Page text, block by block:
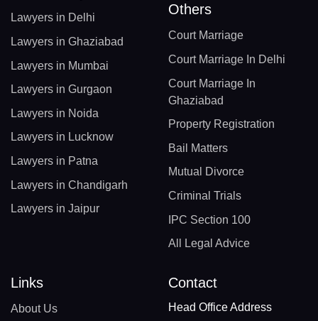
Lawyers in Delhi
Lawyers in Ghaziabad
Lawyers in Mumbai
Lawyers in Gurgaon
Lawyers in Noida
Lawyers in Lucknow
Lawyers in Patna
Lawyers in Chandigarh
Lawyers in Jaipur
Others
Court Marriage
Court Marriage In Delhi
Court Marriage In
Ghaziabad
Property Registration
Bail Matters
Mutual Divorce
Criminal Trials
IPC Section 100
All Legal Advice
Links
About Us
Contact
Head Office Address